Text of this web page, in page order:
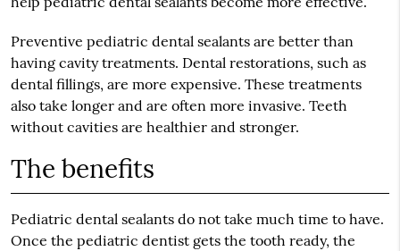
Preventive pediatric dental sealants are better than
having cavity treatments. Dental restorations, such as
dental fillings, are more expensive. These treatments
also take longer and are often more invasive. Teeth
without cavities are healthier and stronger.
The benefits
Pediatric dental sealants do not take much time to have.
Once the pediatric dentist gets the tooth ready, the